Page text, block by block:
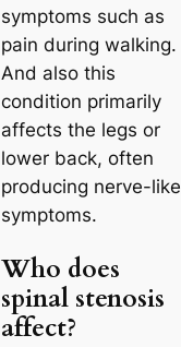
symptoms such as
pain during walking.
And also this
condition primarily
affects the legs or
lower back, often
producing nerve-like
symptoms.
Who does
spinal stenosis
affect?